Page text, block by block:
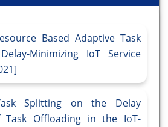
Based Adaptive Task
Minimizing IoT Service
Splitting on the Delay
Task Offloading in the IoT-